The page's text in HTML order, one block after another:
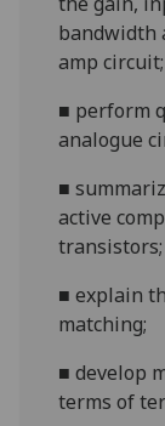
bandwidth
amp circuit;
■ perform
analogue
■
active
transistors;
■explain
matching;
■develop
terms of